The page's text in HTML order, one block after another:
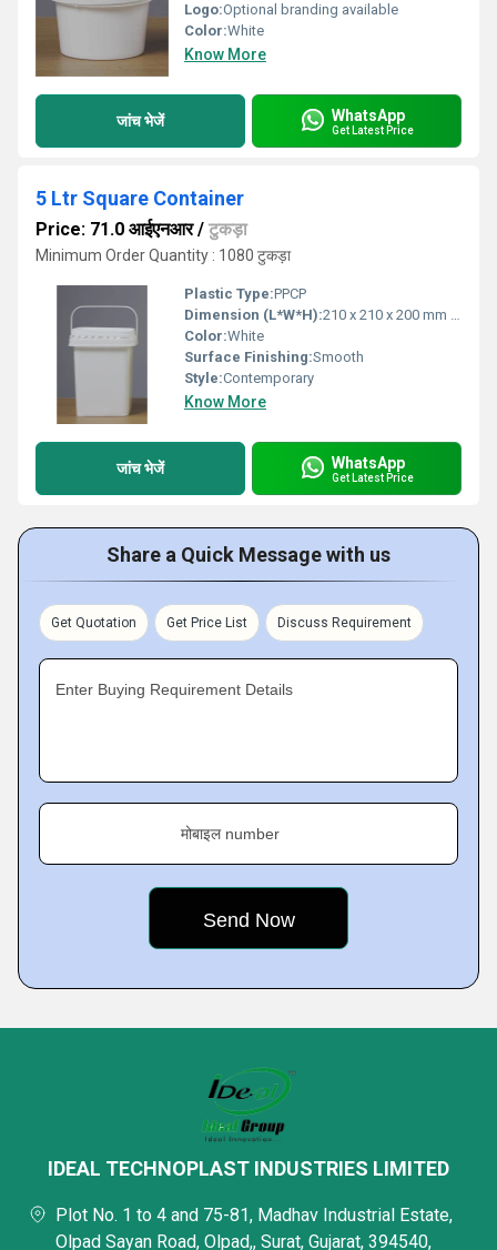
Logo:Optional branding available
Color:White
Know More
जांच भेजें WhatsApp
Get Latest Price
5 Ltr Square Container
Price: 71.0 आईएनआर/ टुकड़ा
Minimum Order Quantity : 1080 टुकड़ा
Plastic Type:PPCP
Dimension (L*W*H):210 x 210 x 200 mm approx.
Color:White
Surface Finishing:Smooth
Style:Contemporary
Know More
जांच भेजें WhatsApp
Get Latest Price
Share a Quick Message with us
Get Quotation Get Price List Discuss Requirement
Enter Buying Requirement Details
मोबाइल number
IDEAL TECHNOPLAST INDUSTRIES LIMITED
Plot No. 1 to 4 and 75-81, Madhav Industrial Estate,
Olpad Sayan Road, Olpad,, Surat, Gujarat, 394540,